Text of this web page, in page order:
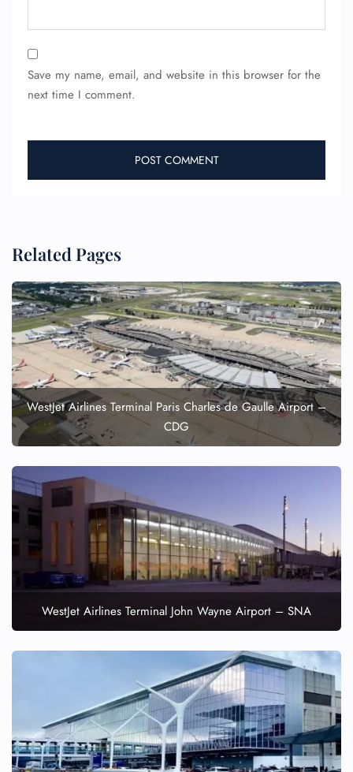
Save my name, email, and website in this browser for the
next time I comment.
Related Pages
WestJet Airlines Terminal Paris Charles de Gaulle Airport –
CDG
WestJet Airlines Terminal John Wayne Airport – SNA